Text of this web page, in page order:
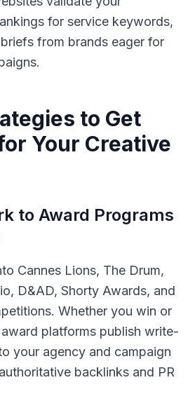
for service keywords,
from brands eager for
to Get
Your Creative
to Award Programs
Cannes Lions, The Drum,
D&AD, Shorty Awards, and
Whether you win or
platforms publish write-
your agency and campaign
backlinks and PR